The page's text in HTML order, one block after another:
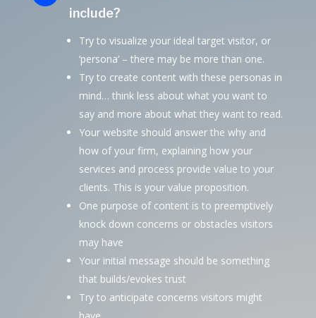
include?
Try to visualize your ideal target visitor, or
‘persona’ – there may be more than one.
Try to create content with these personas in
mind… think less about what you want to
say and more about what they want to read.
Your website should answer the why and
how of your firm, explaining how your
services and process provide value to your
clients. This is your value proposition.
One purpose of content is to preemptively
knock down concerns or obstacles visitors
may have
Your initial message should be something
that builds/evokes trust
Try to anticipate concerns visitors might